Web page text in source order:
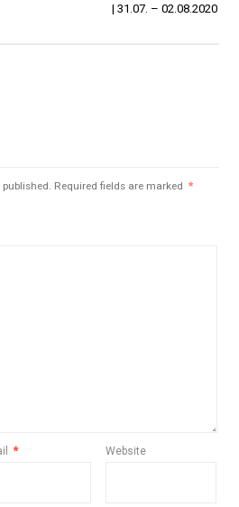
| 31.07. – 02.08.2020
Required fields are marked *
* Website